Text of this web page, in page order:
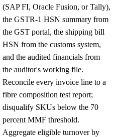
(SAP FI, Oracle Fusion, or Tally),
the GSTR-1 HSN summary from
the GST portal, the shipping bill
HSN from the customs system,
and the audited financials from
the auditor's working file.
Reconcile every invoice line to a
fibre composition test report;
disqualify SKUs below the 70
percent MMF threshold.
Aggregate eligible turnover by